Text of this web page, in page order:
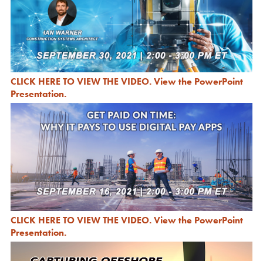
CLICK HERE TO VIEW THE VIDEO.View the PowerPoint
Presentation.
CLICK HERE TO VIEW THE VIDEO.View the PowerPoint
Presentation.